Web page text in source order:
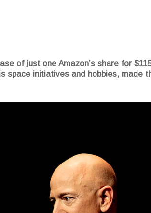
of just one Amazon’s share for
space initiatives and hobbies, made